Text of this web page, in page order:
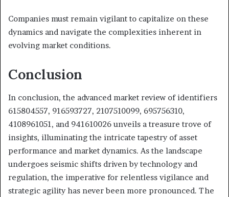
Companies must remain vigilant to capitalize on these
dynamics and navigate the complexities inherent in
evolving market conditions.
Conclusion
In conclusion, the advanced market review of identifiers
615804557, 916593727, 2107510099, 695756310,
4108961051, and 941610026 unveils a treasure trove of
insights, illuminating the intricate tapestry of asset
performance and market dynamics. As the landscape
undergoes seismic shifts driven by technology and
regulation, the imperative for relentless vigilance and
strategic agility has never been more pronounced. The